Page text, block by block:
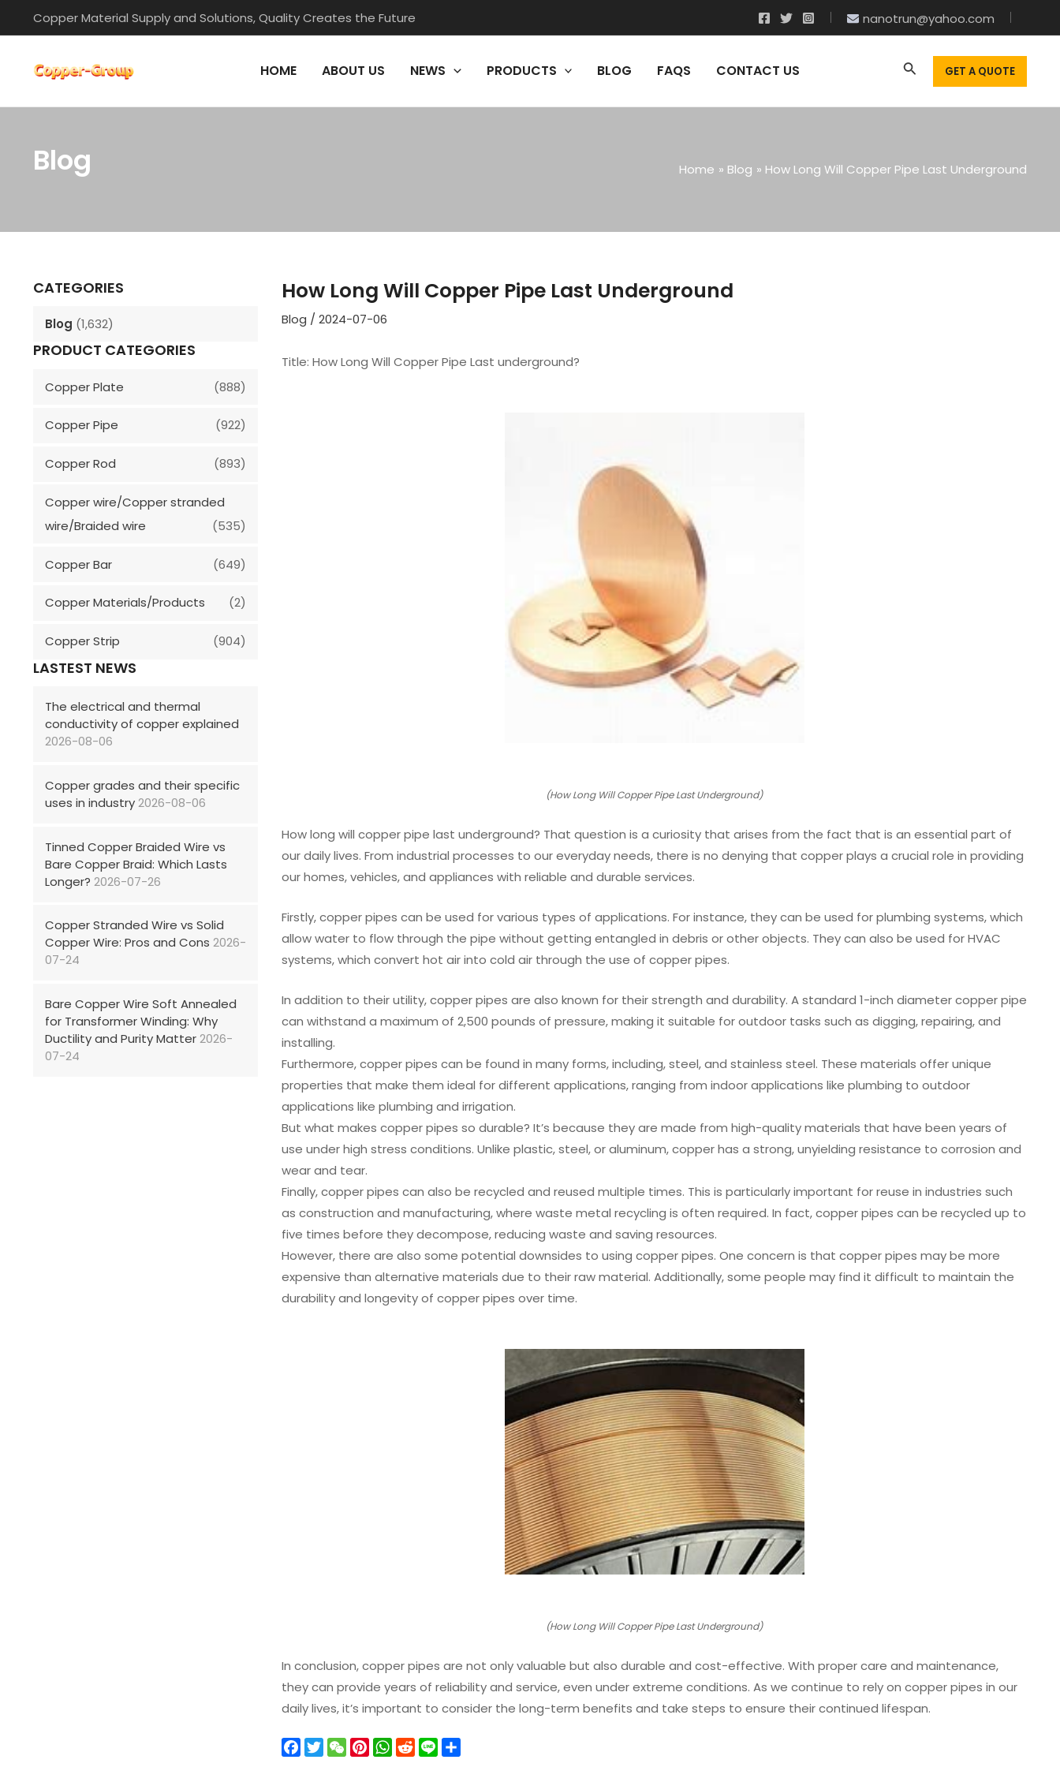
to
Copper Material Supply and Solutions, Quality Creates the Future nanotrun@yahoo.com
HOME ABOUT US NEWS PRODUCTS BLOG FAQS CONTACT US GET A QUOTE
Blog Home Blog How Long Will Copper Pipe Last Underground
CATEGORIES
Blog (1,632)
PRODUCT CATEGORIES
Copper Plate (888)
Copper Pipe (922)
Copper Rod (893)
Copper wire/Copper stranded
wire/Braided wire
(535)
Copper Bar (649)
Copper Materials/Products (2)
Copper Strip (904)
LASTEST NEWS
The electrical and thermal
conductivity of copper explained
2026-08-06
Copper grades and their specific
uses in industry2026-08-06
Tinned Copper Braided Wire vs
Bare Copper Braid: Which Lasts
Longer? 2026-07-26
Copper Stranded Wire vs Solid
Copper Wire: Pros and Cons 2026-
07-24
Bare Copper Wire Soft Annealed
for Transformer Winding: Why
Ductility and Purity Matter2026-
07-24
How Long Will Copper Pipe Last Underground
Blog / 2024-07-06
Title: How Long Will Copper Pipe Last underground?
(How Long Will Copper Pipe Last Underground)
How long will copper pipe last underground? That question is a curiosity that arises from the fact that is an essential part of
our daily lives. From industrial processes to our everyday needs, there is no denying that copper plays a crucial role in providing
our homes, vehicles, and appliances with reliable and durable services.
Firstly, copper pipes can be used for various types of applications. For instance, they can be used for plumbing systems, which
allow water to flow through the pipe without getting entangled in debris or other objects. They can also be used for HVAC
systems, which convert hot air into cold air through the use of copper pipes.
In addition to their utility, copper pipes are also known for their strength and durability. A standard 1-inch diameter copper pipe
can withstand a maximum of 2,500 pounds of pressure, making it suitable for outdoor tasks such as digging, repairing, and
installing.
Furthermore, copper pipes can be found in many forms, including, steel, and stainless steel. These materials offer unique
properties that make them ideal for different applications, ranging from indoor applications like plumbing to outdoor
applications like plumbing and irrigation.
But what makes copper pipes so durable? It’s because they are made from high-quality materials that have been years of
use under high stress conditions. Unlike plastic, steel, or aluminum, copper has a strong, unyielding resistance to corrosion and
wear and tear.
Finally, copper pipes can also be recycled and reused multiple times. This is particularly important for reuse in industries such
as construction and manufacturing, where waste metal recycling is often required. In fact, copper pipes can be recycled up to
five times before they decompose, reducing waste and saving resources.
However, there are also some potential downsides to using copper pipes. One concern is that copper pipes may be more
expensive than alternative materials due to their raw material. Additionally, some people may find it difficult to maintain the
durability and longevity of copper pipes over time.
(How Long Will Copper Pipe Last Underground)
In conclusion, copper pipes are not only valuable but also durable and cost-effective. With proper care and maintenance,
they can provide years of reliability and service, even under extreme conditions. As we continue to rely on copper pipes in our
daily lives, it’s important to consider the long-term benefits and take steps to ensure their continued lifespan.
F
T
W
P
W
R